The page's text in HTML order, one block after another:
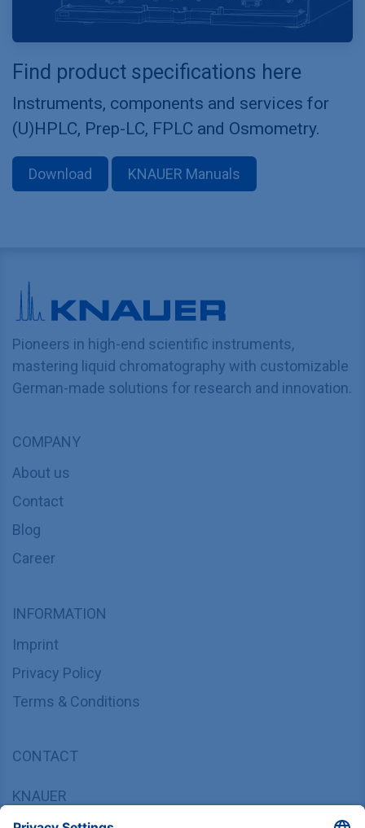
Find product specifications here
Instruments, components and services for
(U)HPLC, Prep-LC, FPLC and Osmometry.
Download KNAUER Manuals
Pioneers in high-end scientific instruments,
mastering liquid chromatography with customizable
German-made solutions for research and innovation.
COMPANY
About us
Contact
Blog
Career
INFORMATION
Imprint
Privacy Policy
Terms & Conditions
CONTACT
KNAUER